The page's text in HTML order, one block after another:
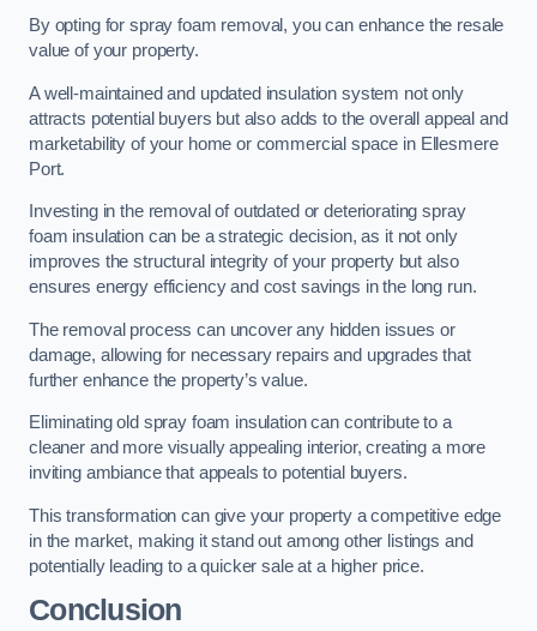
By opting for spray foam removal, you can enhance the resale
value of your property.
A well-maintained and updated insulation system not only
attracts potential buyers but also adds to the overall appeal and
marketability of your home or commercial space in Ellesmere
Port.
Investing in the removal of outdated or deteriorating spray
foam insulation can be a strategic decision, as it not only
improves the structural integrity of your property but also
ensures energy efficiency and cost savings in the long run.
The removal process can uncover any hidden issues or
damage, allowing for necessary repairs and upgrades that
further enhance the property’s value.
Eliminating old spray foam insulation can contribute to a
cleaner and more visually appealing interior, creating a more
inviting ambiance that appeals to potential buyers.
This transformation can give your property a competitive edge
in the market, making it stand out among other listings and
potentially leading to a quicker sale at a higher price.
Conclusion